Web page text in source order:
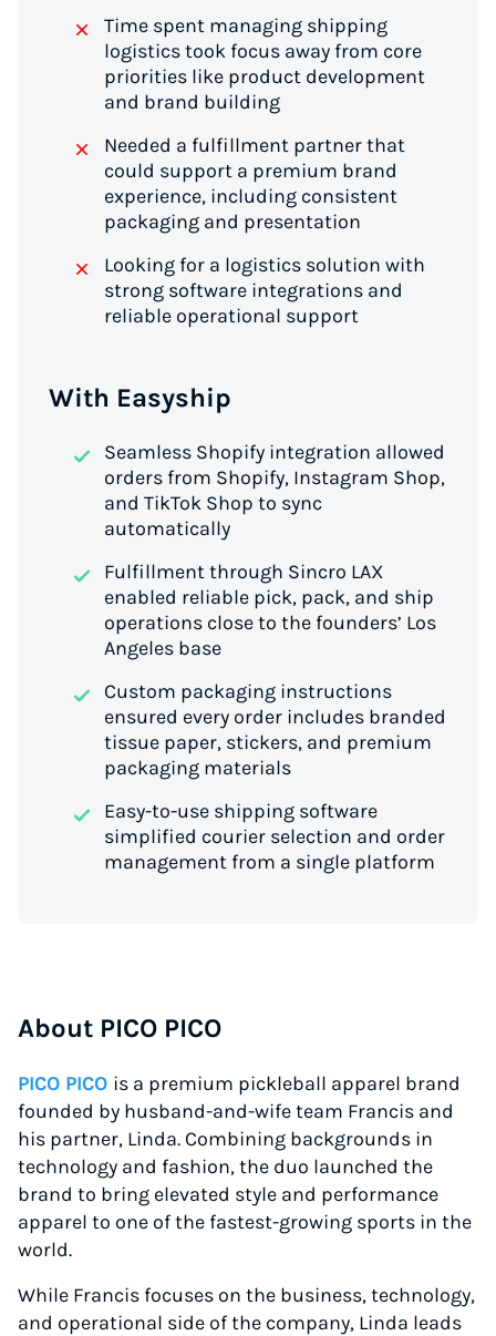
Time spent managing shipping
logistics took focus away from core
priorities like product development
and brand building
Needed a fulfillment partner that
could support a premium brand
experience, including consistent
packaging and presentation
Looking for a logistics solution with
strong software integrations and
reliable operational support
With Easyship
Seamless Shopify integration allowed
orders from Shopify, Instagram Shop,
and TikTok Shop to sync
automatically
Fulfillment through Sincro LAX
enabled reliable pick, pack, and ship
operations close to the founders’ Los
Angeles base
Custom packaging instructions
ensured every order includes branded
tissue paper, stickers, and premium
packaging materials
Easy-to-use shipping software
simplified courier selection and order
management from a single platform
About PICO PICO
PICO PICO is a premium pickleball apparel brand
founded by husband-and-wife team Francis and
his partner, Linda. Combining backgrounds in
technology and fashion, the duo launched the
brand to bring elevated style and performance
apparel to one of the fastest-growing sports in the
world.
While Francis focuses on the business, technology,
and operational side of the company, Linda leads